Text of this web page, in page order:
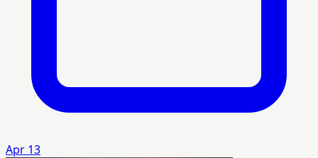
Apr 13